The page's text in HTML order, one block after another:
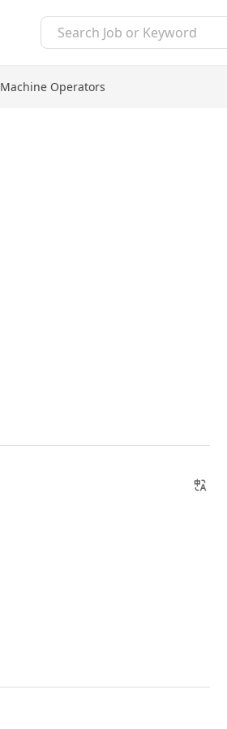
Machine Operators